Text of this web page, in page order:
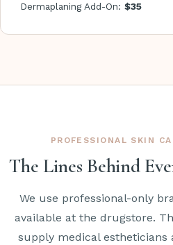
Dermaplaning Add-On: $35
PROFESSIONAL SKIN
The Lines Behind
We use professional-only
available at the drugstore.
supply medical estheticians